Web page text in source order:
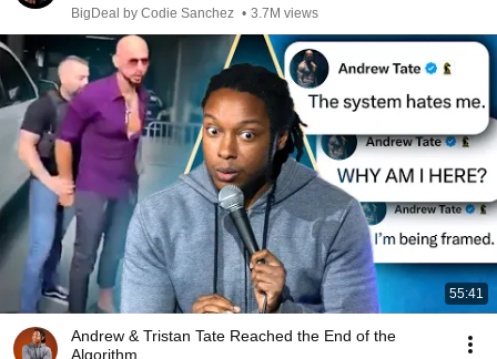
BigDeal by Codie Sanchez • 3.7M views
55:41
Andrew & Tristan Tate Reached the End of the
Algorithm